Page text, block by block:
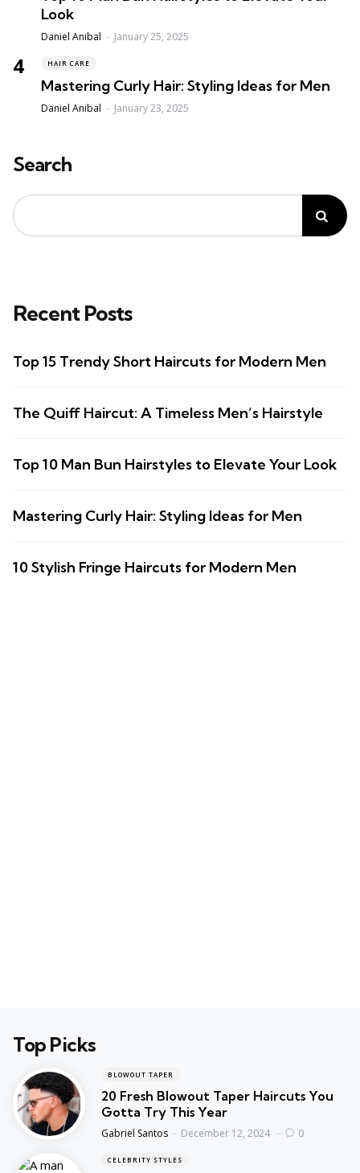
Look
Posted
Daniel Anibal January 25, 2025
HAIR CARE
Mastering Curly Hair: Styling Ideas for Men
Posted
Daniel Anibal January 23, 2025
Search
Recent Posts
Top 15 Trendy Short Haircuts for Modern Men
The Quiff Haircut: A Timeless Men’s Hairstyle
Top 10 Man Bun Hairstyles to Elevate Your Look
Mastering Curly Hair: Styling Ideas for Men
10 Stylish Fringe Haircuts for Modern Men
Top Picks
BLOWOUT TAPER
20 Fresh Blowout Taper Haircuts You
Gotta Try This Year
Posted
Gabriel Santos December 12, 2024 0
CELEBRITY STYLES